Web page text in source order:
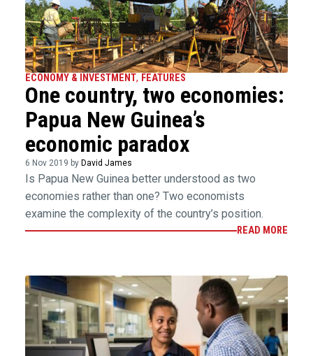
ECONOMY & INVESTMENT, FEATURES
One country, two economies:
Papua New Guinea’s
economic paradox
6 Nov 2019 by David James
Is Papua New Guinea better understood as two
economies rather than one? Two economists
examine the complexity of the country’s position.
READ MORE